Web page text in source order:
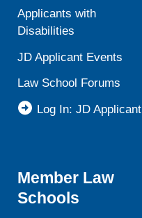
Applicants with
Disabilities
JD Applicant Events
Law School Forums
Log In: JD Applicant
Member Law
Schools